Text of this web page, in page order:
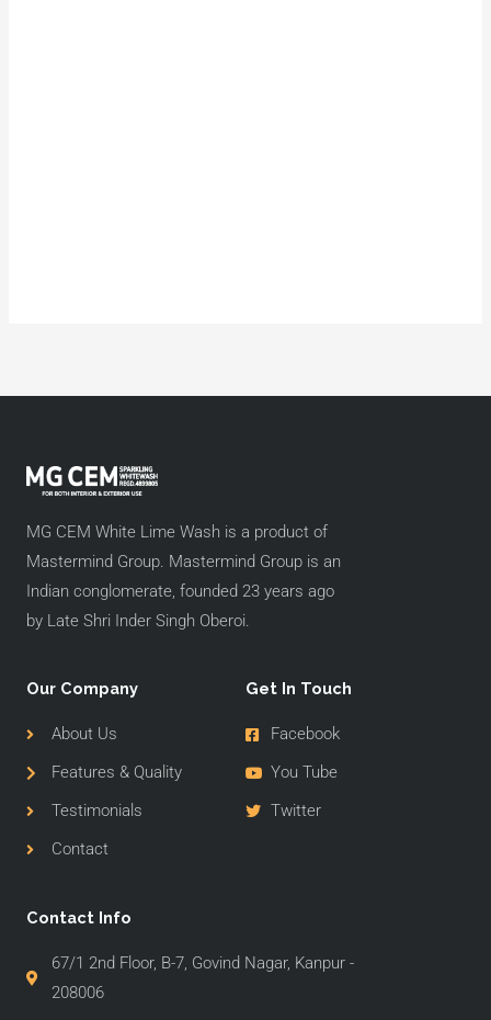
MG CEM White Lime Wash is a product of
Mastermind Group. Mastermind Group is an
Indian conglomerate, founded 23 years ago
by Late Shri Inder Singh Oberoi.
Our Company
About Us
Features & Quality
Testimonials
Contact
Get In Touch
Facebook
You Tube
Twitter
Contact Info
67/1 2nd Floor, B-7, Govind Nagar, Kanpur -
208006